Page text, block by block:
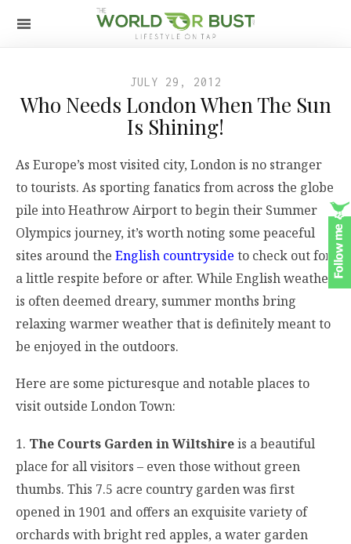
JULY 29, 2012
Who Needs London When The Sun
Is Shining!
As Europe’s most visited city, London is no stranger
to tourists. As sporting fanatics from across the globe
pile into Heathrow Airport to begin their Summer
Olympics journey, it’s worth noting some peaceful
sites around the English countryside to check out for
a little respite before or after. While English weather
is often deemed dreary, summer months bring
relaxing warmer weather that is definitely meant to
be enjoyed in the outdoors.
Here are some picturesque and notable places to
visit outside London Town:
1. The Courts Garden in Wiltshireis a beautiful
place for all visitors – even those without green
thumbs. This 7.5 acre country garden was first
opened in 1901 and offers an exquisite variety of
orchards with bright red apples, a water garden